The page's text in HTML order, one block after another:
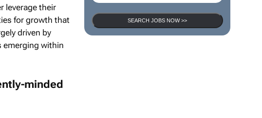
leverage their
for growth that
driven by
emerging within
minded